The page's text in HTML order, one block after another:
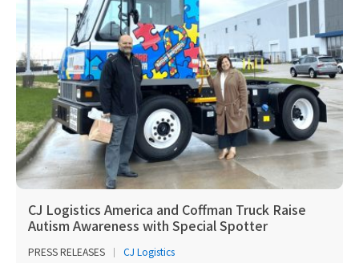
CJ Logistics America and Coffman Truck Raise
Autism Awareness with Special Spotter
PRESS RELEASES
CJ Logistics